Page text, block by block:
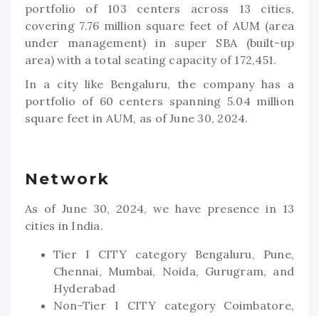
portfolio of 103 centers across 13 cities,
covering 7.76 million square feet of AUM (area
under management) in super SBA (built-up
area) with a total seating capacity of 172,451.
In a city like Bengaluru, the company has a
portfolio of 60 centers spanning 5.04 million
square feet in AUM, as of June 30, 2024.
Network
As of June 30, 2024, we have presence in 13
cities in India.
Tier I CITY category Bengaluru, Pune,
Chennai, Mumbai, Noida, Gurugram, and
Hyderabad
Non-Tier I CITY category Coimbatore,